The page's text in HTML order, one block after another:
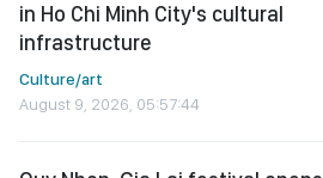
in Ho Chi Minh City's cultural
infrastructure
Culture/art
August 9, 2026, 05:57:44